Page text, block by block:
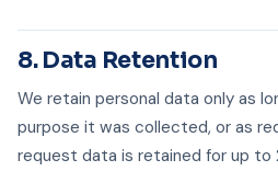
8. Data Retention
We retain personal data only as
purpose it was collected, or as
request data is retained for up to